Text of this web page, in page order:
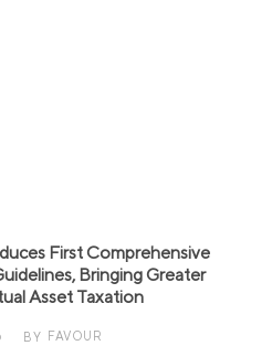
First Comprehensive
Bringing Greater
Asset Taxation
BY FAVOUR